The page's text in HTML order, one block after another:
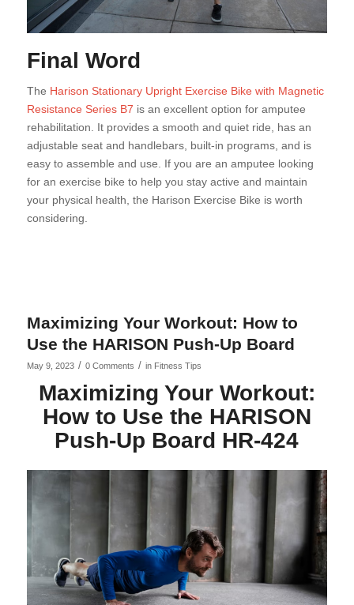
Final Word
The Harison Stationary Upright Exercise Bike with Magnetic
Resistance Series B7 is an excellent option for amputee
rehabilitation. It provides a smooth and quiet ride, has an
adjustable seat and handlebars, built-in programs, and is
easy to assemble and use. If you are an amputee looking
for an exercise bike to help you stay active and maintain
your physical health, the Harison Exercise Bike is worth
considering.
Maximizing Your Workout: How to
Use the HARISON Push-Up Board
May 9, 2023 / 0 Comments / in Fitness Tips
Maximizing Your Workout:
How to Use the HARISON
Push-Up Board HR-424